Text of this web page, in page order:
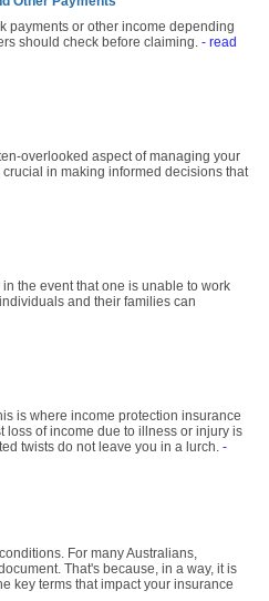
payments or other income depending
should check before claiming. - read
overlooked aspect of managing your
in making informed decisions that
the event that one is unable to work
and their families can
is where income protection insurance
loss of income due to illness or injury is
twists do not leave you in a lurch. -
For many Australians,
That's because, in a way, it is
key terms that impact your insurance